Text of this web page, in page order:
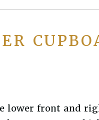
lower front and